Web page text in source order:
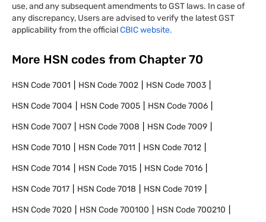
use, and any subsequent amendments to GST laws. In case of
any discrepancy, Users are advised to verify the latest GST
applicability from the officialCBIC website.
More HSN codes from Chapter 70
HSN Code7001 HSN Code7002 HSN Code7003
HSN Code7004 HSN Code7005 HSN Code7006
HSN Code7007 HSN Code7008 HSN Code7009
HSN Code7010 HSN Code7011 HSN Code7012
HSN Code7014 HSN Code7015 HSN Code7016
HSN Code7017 HSN Code7018 HSN Code7019
HSN Code7020 HSN Code700100 HSN Code700210